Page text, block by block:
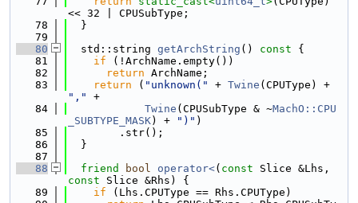
<< 32 | CPUSubType;
   78
  }
   79
   80
  std::string
getArchString () const {
   81
if (!ArchName.empty())
   82
return ArchName;
   83
return ( "unknown(" + Twine
","
+
   84
Twine (CPUSubType & ~MachO::CPU
_SUBTYPE_MASK) + ")" )
   85
        .str();
   86
  }
   87
   88
friend bool operator<( const
const Slice &Rhs) {
   89
if (Lhs.CPUType == Rhs.CPUType)